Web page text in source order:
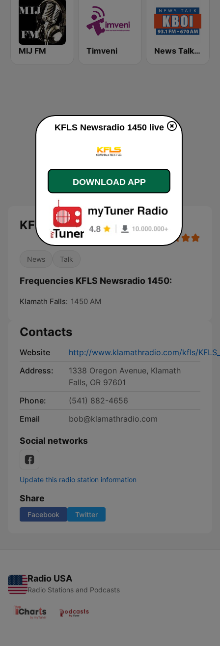
MIJ FM Timveni News Talk 670 KBOI
KFLS Newsradio 1450 live
News Talk
Frequencies KFLS Newsradio 1450:
Klamath Falls: 1450 AM
Contacts
Website
http://www.klamathradio.com/kfls/
Address:
1338 Oregon Avenue, Klamath
Falls, OR 97601
Phone:
(541) 882-4656
Email
bob@klamathradio.com
Social networks
Update this radio station information
Share
Facebook Twitter
Radio USA
Radio Stations and Podcasts
KFLS Newsradio 1450 live
DOWNLOAD APP